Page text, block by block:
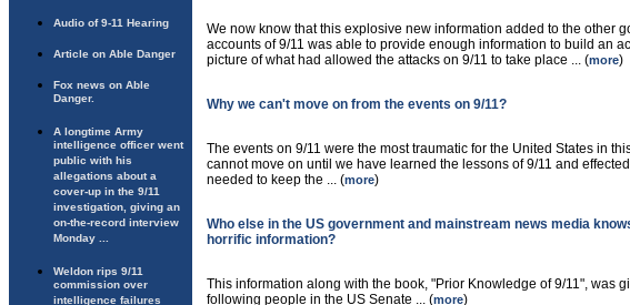
Audio of 9-11 Hearing
Article on Able Danger
Fox news on Able
Danger.
A longtime Army
intelligence officer went
public with his
allegations about a
cover-up in the 9/11
investigation, giving an
on-the-record interview
Monday ...
Weldon rips 9/11
commission over
intelligence failures
We now know that this explosive new information added to the other
accounts of 9/11 was able to provide enough information to build an
picture of what had allowed the attacks on 9/11 to take place ... (more)
Why we can't move on from the events on 9/11?
The events on 9/11 were the most traumatic for the United States in
cannot move on until we have learned the lessons of 9/11 and
needed to keep the ... (more)
Who else in the US government and mainstream news media
horrific information?
This information along with the book, "Prior Knowledge of 9/11", was
following people in the US Senate ... (more)